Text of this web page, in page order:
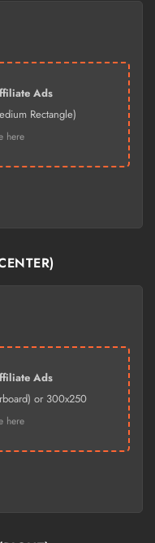
Ads
Rectangle)
here
Ads
or 300x250
here